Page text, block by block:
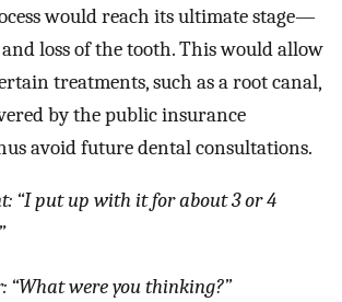
would reach its ultimate stage—
loss of the tooth. This would allow
treatments, such as a root canal,
by the public insurance
avoid future dental consultations.
“I put up with it for about 3 or 4
“What were you thinking?”